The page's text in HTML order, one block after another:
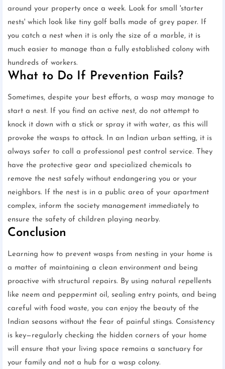
around your property once a week. Look for small 'starter
nests' which look like tiny golf balls made of grey paper. If
you catch a nest when it is only the size of a marble, it is
much easier to manage than a fully established colony with
hundreds of workers.
What to Do If Prevention Fails?
Sometimes, despite your best efforts, a wasp may manage to
start a nest. If you find an active nest, do not attempt to
knock it down with a stick or spray it with water, as this will
provoke the wasps to attack. In an Indian urban setting, it is
always safer to call a professional pest control service. They
have the protective gear and specialized chemicals to
remove the nest safely without endangering you or your
neighbors. If the nest is in a public area of your apartment
complex, inform the society management immediately to
ensure the safety of children playing nearby.
Conclusion
Learning how to prevent wasps from nesting in your home is
a matter of maintaining a clean environment and being
proactive with structural repairs. By using natural repellents
like neem and peppermint oil, sealing entry points, and being
careful with food waste, you can enjoy the beauty of the
Indian seasons without the fear of painful stings. Consistency
is key—regularly checking the hidden corners of your home
will ensure that your living space remains a sanctuary for
your family and not a hub for a wasp colony.